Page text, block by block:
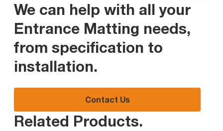
We can help with all your
Entrance Matting needs,
from specification to
installation.
Contact Us
Related Products.